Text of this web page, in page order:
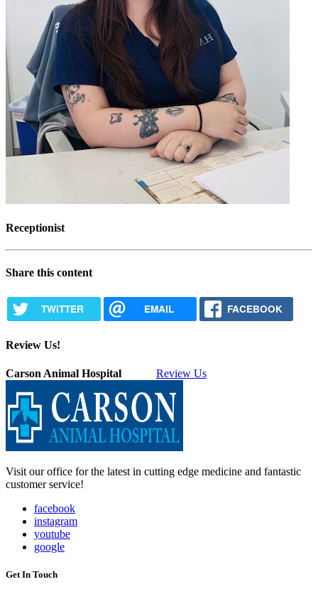
Receptionist
Share this content
TWITTER EMAIL FACEBOOK
Review Us!
Carson Animal Hospital Review Us
Visit our office for the latest in cutting edge medicine and fantastic
customer service!
facebook
instagram
youtube
google
Get In Touch